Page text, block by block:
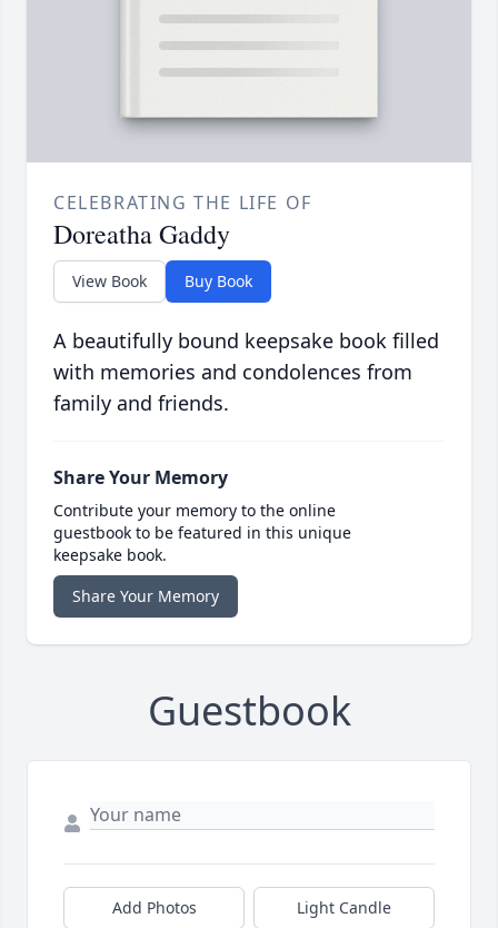
CELEBRATING THE LIFE OF
Doreatha Gaddy
View Book Buy Book
A beautifully bound keepsake book filled
with memories and condolences from
family and friends.
Share Your Memory
Contribute your memory to the online
guestbook to be featured in this unique
keepsake book.
Share Your Memory
Guestbook
Add Photos Light Candle